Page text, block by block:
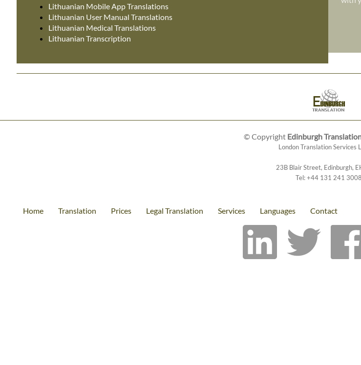
Lithuanian Mobile App Translations
Lithuanian User Manual Translations
Lithuanian Medical Translations
Lithuanian Transcription
© Copyright Edinburgh
London Translation Services
23B Blair Street, Edinburgh,
Tel:+44 131 241 3008
Home Translation Prices Legal Translation Services Languages Contact